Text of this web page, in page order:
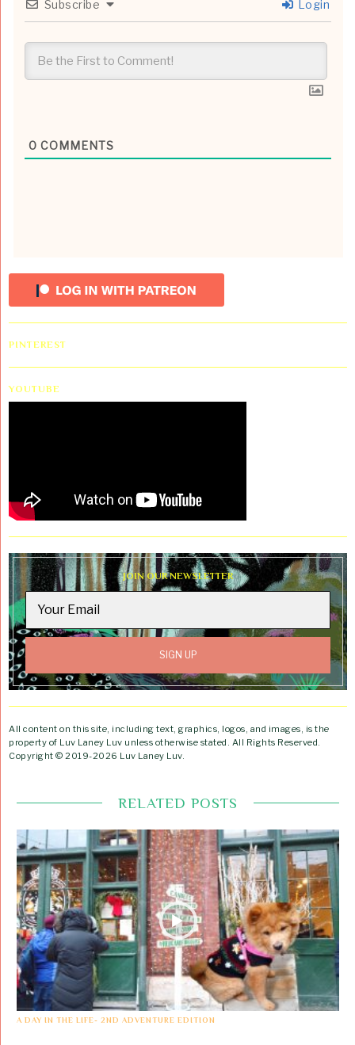
Subscribe Login
0 COMMENTS
PINTEREST
YOUTUBE
JOIN OUR NEWSLETTER
All content on this site, including text, graphics, logos, and images, is the
property of Luv Laney Luv unless otherwise stated. All Rights Reserved.
Copyright © 2019-2026 Luv Laney Luv.
RELATED POSTS
A DAY IN THE LIFE- 2ND ADVENTURE EDITION